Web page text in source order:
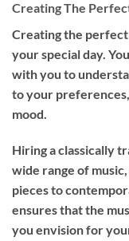
Creating The
Creating the
your special day.
with you to
to your
mood.
Hiring aclassically
wide range of
pieces to
ensures that the
you envision for